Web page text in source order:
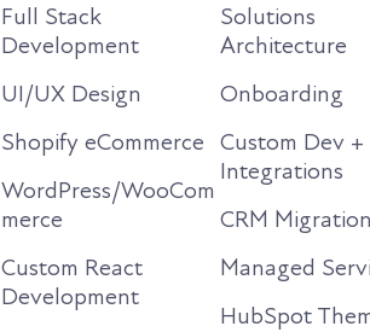
Full Stack
Development
UI/UX Design
Shopify eCommerce
WordPress/WooCom
merce
Custom React
Development
Solutions
Architecture
Onboarding
Custom Dev +
Integrations
CRM
Managed
HubSpot